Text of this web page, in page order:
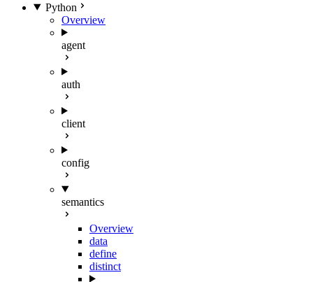
Python
Overview
agent
auth
client
config
semantics
Overview
data
define
distinct